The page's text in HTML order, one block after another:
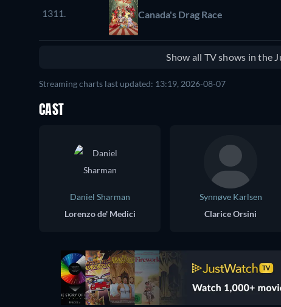
1311. Canada's Drag Race
Show all TV shows in the
Streaming charts last updated: 13:19, 2026-08-07
CAST
Daniel Sharman
Lorenzo de' Medici
Synnøve Karlsen
Clarice Orsini